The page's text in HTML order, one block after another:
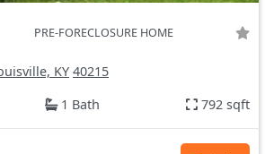
PRE-FORECLOSURE HOME
KY 40215
1 Bath 792 sqft